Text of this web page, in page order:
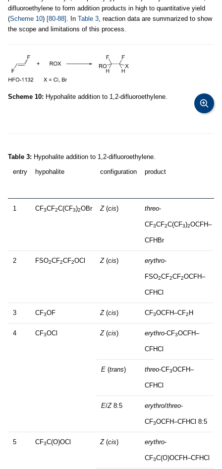
difluoroethylene to form addition products in high to quantitative yield
(Scheme 10) [80-88] . In Table 3, reaction data are summarized to show
the scope and limitations of this process.
Scheme 10: Hypohalite addition to 1,2-difluoroethylene.
Table 3: Hypohalite addition to 1,2-difluoroethylene.
entry
hypohalite configuration product
1 CF3CF2C(CF3)2OBr Z(cis) threo-
CF3CF2C(CF3)2OCFH–
CFHBr
2 FSO2CF2CF2OCl Z(cis) erythro-
FSO2CF2CF2OCFH–
CFHCl
3 CF3OF Z(cis) CF3OCFH–CF2 H
4 CF3OCl Z(cis) erythro-CF3OCFH–
CFHCl
E (trans) threo-CF3OCFH–
CFHCl
E/Z8:5 erythro/threo-
CF3OCFH–CFHCl 8:5
5 CF3C(O)OCl Z(cis) erythro-
CF3C(O)OCFH–CFHCl